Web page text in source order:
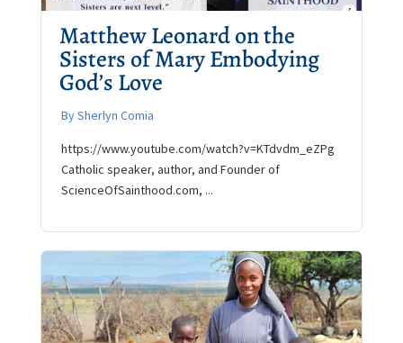
Matthew Leonard on the
Sisters of Mary Embodying
God’s Love
By Sherlyn Comia
https://www.youtube.com/watch?v=KTdvdm_eZPg
Catholic speaker, author, and Founder of
ScienceOfSainthood.com, ...